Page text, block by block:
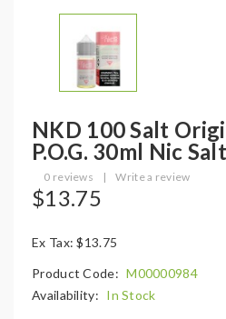
NKD 100 Salt
P.O.G. 30ml Nic
0 reviews | Write a review
$13.75
Ex Tax: $13.75
Product Code: M00000984
Availability: In Stock